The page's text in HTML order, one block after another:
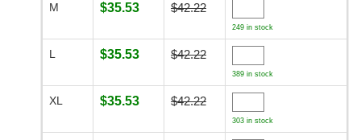
M $35.53 $42.22
249 in stock
L $35.53 $42.22
389 in stock
XL $35.53 $42.22
303 in stock